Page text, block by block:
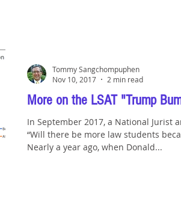
More on the LSAT "Trump
In September 2017, a National Jurist
“Will there be more law students
Nearly a year ago, when Donald...
Tommy Sangchompuphen
Nov 10, 2017
2 min read